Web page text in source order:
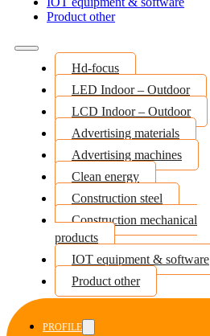
Product other
Hd-focus
LED Indoor – Outdoor
LCD Indoor – Outdoor
Advertising materials
Advertising machines
Clean energy
Construction steel
Construction mechanical
products
IOT equipment & software
Product other
PROFILE